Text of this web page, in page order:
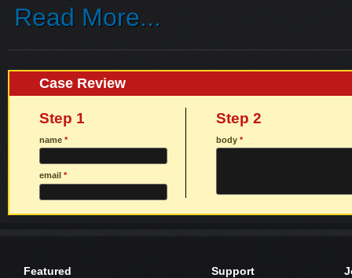
Read More...
Case Review
Step 1
name *
email *
Step 2
body*
Featured Support